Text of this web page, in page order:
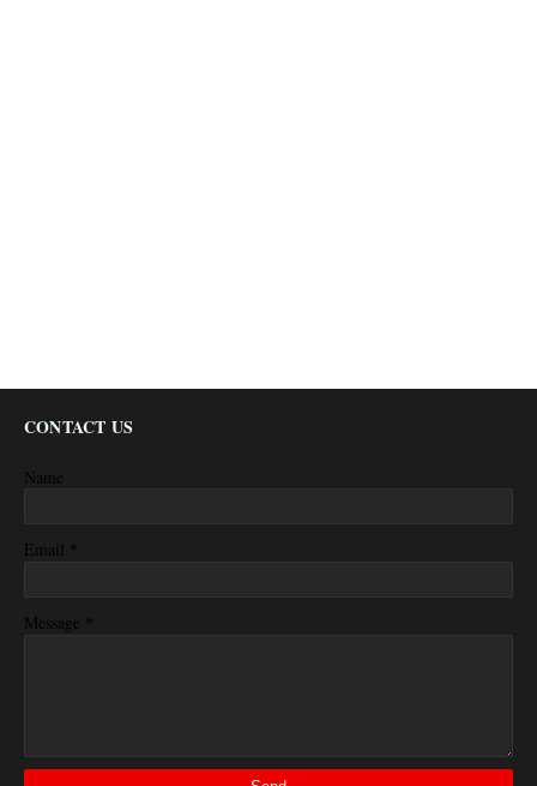
CONTACT US
Name
Email *
Message *